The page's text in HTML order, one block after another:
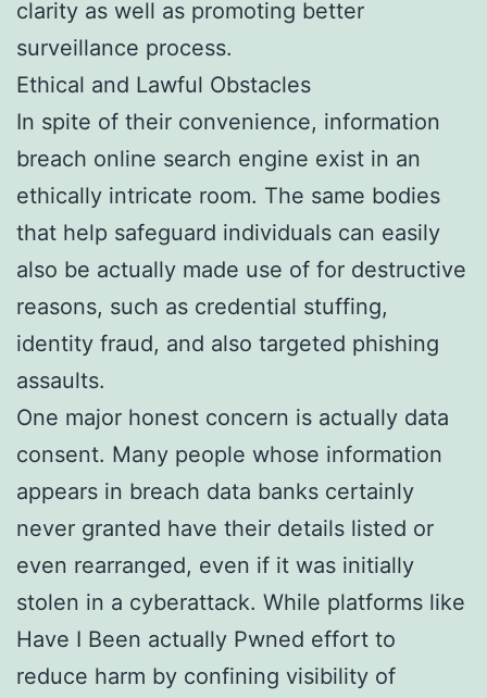
clarity as well as promoting better
surveillance process.
Ethical and Lawful Obstacles
In spite of their convenience, information
breach online search engine exist in an
ethically intricate room. The same bodies
that help safeguard individuals can easily
also be actually made use of for destructive
reasons, such as credential stuffing,
identity fraud, and also targeted phishing
assaults.
One major honest concern is actually data
consent. Many people whose information
appears in breach data banks certainly
never granted have their details listed or
even rearranged, even if it was initially
stolen in a cyberattack. While platforms like
Have I Been actually Pwned effort to
reduce harm by confining visibility of